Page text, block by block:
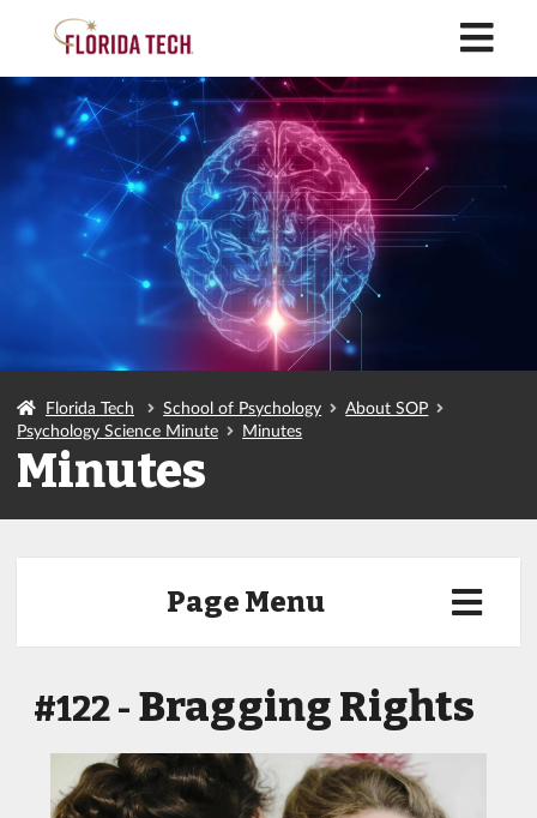
Florida Tech School of Psychology
About SOP
Psychology Science Minute
Minutes
Minutes
Page Menu
#122 - Bragging Rights